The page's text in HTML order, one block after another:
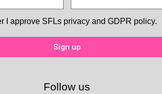
I approve SFLs privacy and GDPR policy.
Sign up
Follow us